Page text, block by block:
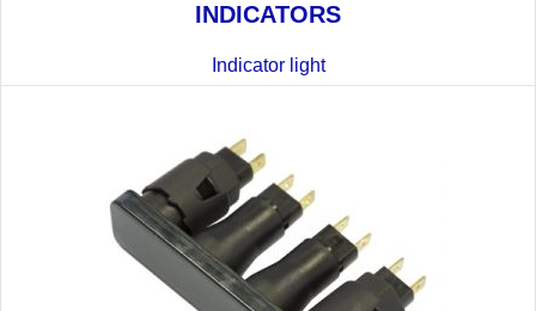
INDICATORS
Indicator light